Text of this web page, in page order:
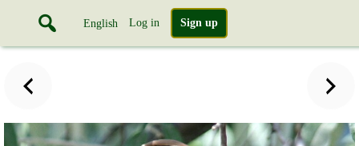
English Log in Sign up